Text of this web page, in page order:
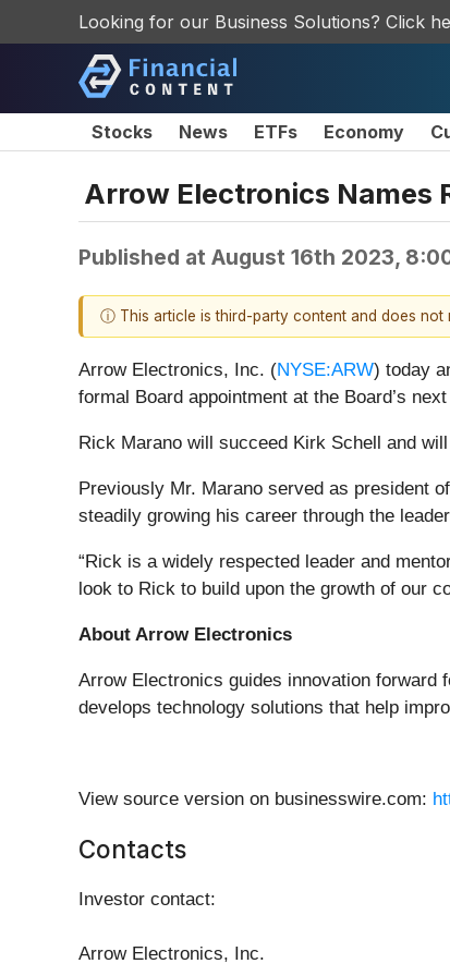
Looking for our Business Solutions? Click
Stocks News ETFs Economy
Arrow Electronics Names
Published at August 16th 2023,
ⓘ This article is third-party content and does not
Arrow Electronics, Inc. (NYSE:ARW) today
formal Board appointment at the Board’s
Rick Marano will succeed Kirk Schell and
Previously Mr. Marano served as president
steadily growing his career through the
“Rick is a widely respected leader and
look to Rick to build upon the growth of our
About Arrow Electronics
Arrow Electronics guides innovation forward
develops technology solutions that help
View source version on businesswire.com:
Contacts
Investor contact:
Arrow Electronics, Inc.